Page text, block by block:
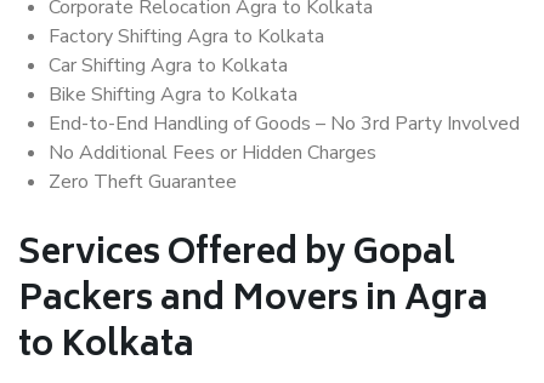
Corporate Relocation Agra to Kolkata
Factory Shifting Agra to Kolkata
Car Shifting Agra to Kolkata
Bike Shifting Agra to Kolkata
End-to-End Handling of Goods – No 3rd Party Involved
No Additional Fees or Hidden Charges
Zero Theft Guarantee
Services Offered by Gopal
Packers and Movers in Agra
to Kolkata